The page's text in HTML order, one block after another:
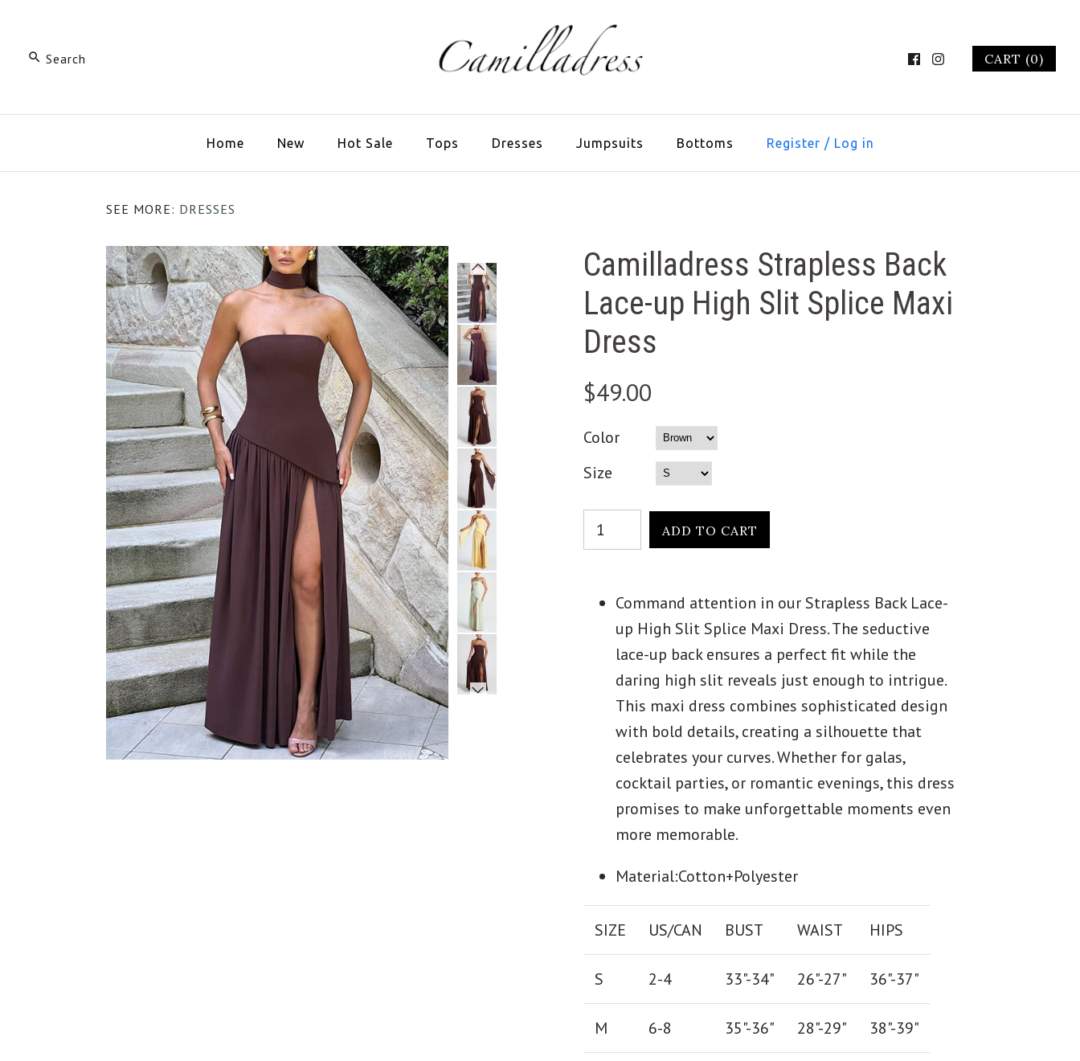
CART (0)
Home New Hot Sale Tops Dresses Jumpsuits Bottoms Register / Log in
SEE MORE: DRESSES
Camilladress Strapless Back
Lace-up High Slit Splice Maxi
Dress
$49.00
Color
Size
Command attention in our Strapless Back Lace-
up High Slit Splice Maxi Dress. The seductive
lace-up back ensures a perfect fit while the
daring high slit reveals just enough to intrigue.
This maxi dress combines sophisticated design
with bold details, creating a silhouette that
celebrates your curves. Whether for galas,
cocktail parties, or romantic evenings, this dress
promises to make unforgettable moments even
more memorable.
Material:Cotton+Polyester
SIZE US/CAN BUST WAIST HIPS
S 2-4 33"-34" 26"-27" 36"-37"
M 6-8 35"-36" 28"-29" 38"-39"